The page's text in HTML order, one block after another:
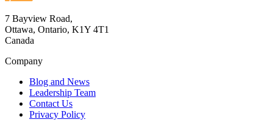
7 Bayview Road,
Ottawa, Ontario, K1Y 4T1
Canada
Company
Blog and News
Leadership Team
Contact Us
Privacy Policy